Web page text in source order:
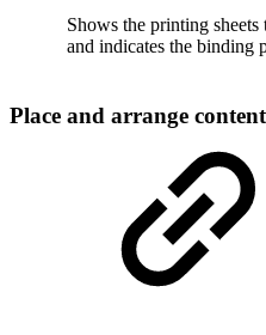
Shows the printing
and indicates the binding
Place and arrange content